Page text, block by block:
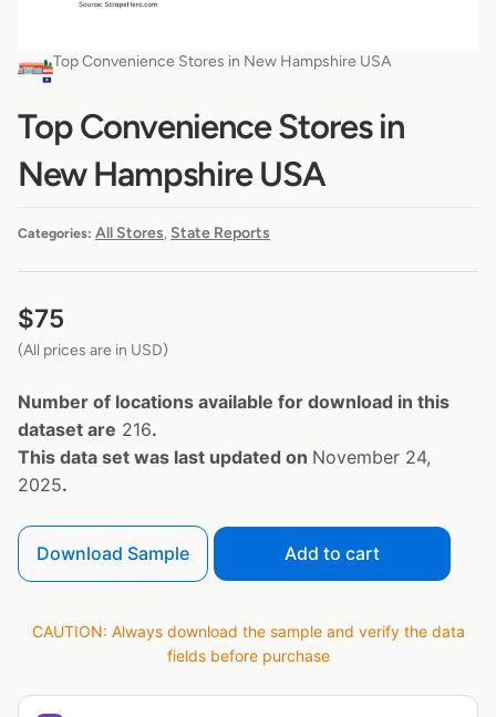
Top Convenience Stores in New Hampshire USA
Top Convenience Stores in
New Hampshire USA
Categories: All Stores, State Reports
$75
(All prices are in USD)
Number of locations available for download in this
dataset are 216.
This data set was last updated on November 24,
2025.
Download Sample Add to cart
CAUTION: Always download the sample and verify the data
fields before purchase